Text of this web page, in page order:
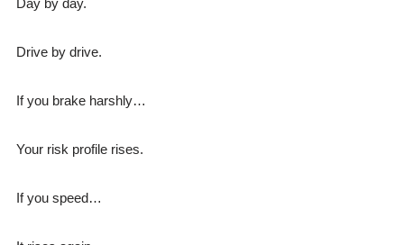
Drive by drive.
If you brake harshly…
Your risk profile rises.
If you speed…